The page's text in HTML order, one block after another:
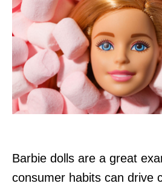
Barbie dolls are a great
consumer habits can drive